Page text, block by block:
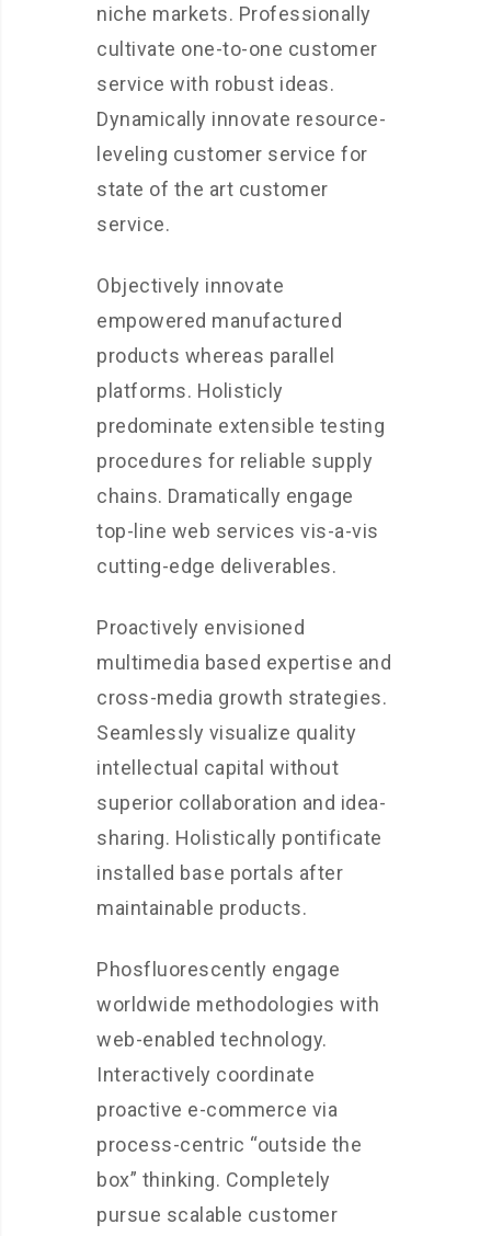
niche markets. Professionally
cultivate one-to-one customer
service with robust ideas.
Dynamically innovate resource-
leveling customer service for
state of the art customer
service.
Objectively innovate
empowered manufactured
products whereas parallel
platforms. Holisticly
predominate extensible testing
procedures for reliable supply
chains. Dramatically engage
top-line web services vis-a-vis
cutting-edge deliverables.
Proactively envisioned
multimedia based expertise and
cross-media growth strategies.
Seamlessly visualize quality
intellectual capital without
superior collaboration and idea-
sharing. Holistically pontificate
installed base portals after
maintainable products.
Phosfluorescently engage
worldwide methodologies with
web-enabled technology.
Interactively coordinate
proactive e-commerce via
process-centric “outside the
box” thinking. Completely
pursue scalable customer